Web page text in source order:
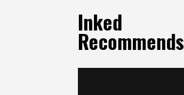
Inked
Recommends